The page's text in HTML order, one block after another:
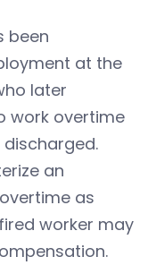
been
at the
later
work overtime
an
as
worker may